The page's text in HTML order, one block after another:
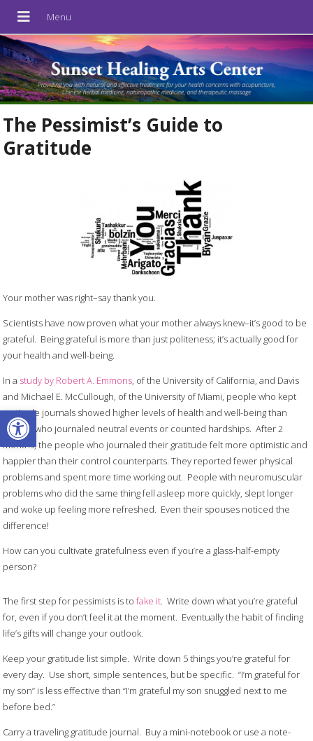
Open toolbar
The Pessimist’s Guide to
Gratitude
Your mother was right–say thank you.
Scientists have now proven what your mother always knew–it’s good to be
grateful. Being grateful is more than just politeness; it’s actually good for
your health and well-being.
In a study by Robert A. Emmons, of the University of California, and Davis
and Michael E. McCullough, of the University of Miami, people who kept
gratitude journals showed higher levels of health and well-being than
people who journaled neutral events or counted hardships. After 2
months, the people who journaled their gratitude felt more optimistic and
happier than their control counterparts. They reported fewer physical
problems and spent more time working out. People with neuromuscular
problems who did the same thing fell asleep more quickly, slept longer
and woke up feeling more refreshed. Even their spouses noticed the
difference!
How can you cultivate gratefulness even if you’re a glass-half-empty
person?
The first step for pessimists is tofake it. Write down what you’re grateful
for, even if you don’t feel it at the moment. Eventually the habit of finding
life’s gifts will change your outlook.
Keep your gratitude list simple. Write down 5 things you’re grateful for
every day. Use short, simple sentences, but be specific. “I’m grateful for
my son” is less effective than “I’m grateful my son snuggled next to me
before bed.”
Carry a traveling gratitude journal. Buy a mini-notebook or use a note-